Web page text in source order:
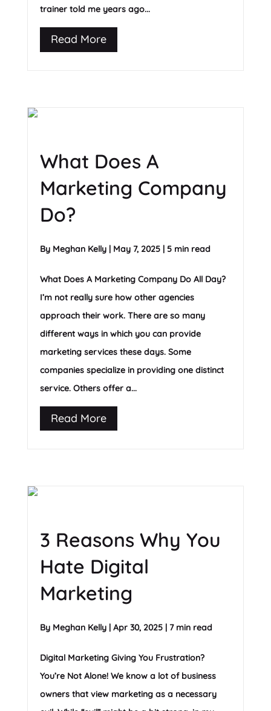
trainer told me years ago...
Read More
What Does A
Marketing Company
Do?
By Meghan Kelly| May 7, 2025| 5 min read
What Does A Marketing Company Do All Day?
I’m not really sure how other agencies
approach their work. There are so many
different ways in which you can provide
marketing services these days. Some
companies specialize in providing one distinct
service. Others offer a...
Read More
3 Reasons Why You
Hate Digital
Marketing
By Meghan Kelly| Apr 30, 2025| 7 min read
Digital Marketing Giving You Frustration?
You’re Not Alone! We know a lot of business
owners that view marketing as a necessary